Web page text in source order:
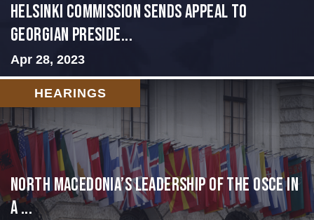
HELSINKI COMMISSION SENDS APPEAL TO
GEORGIAN PRESIDE...
Apr 28, 2023
HEARINGS
North Macedonia’s Leadership of the OSCE in
a ...